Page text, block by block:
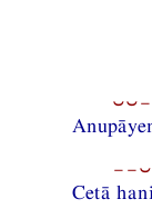
Cetā